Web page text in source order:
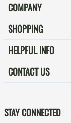
COMPANY
SHOPPING
HELPFUL INFO
CONTACT US
STAY CONNECTED